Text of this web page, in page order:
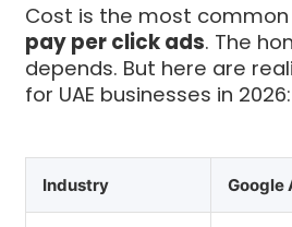
Cost is the most
pay per click ads. The
depends. But here are
for UAE businesses in 2026:
Industry Google